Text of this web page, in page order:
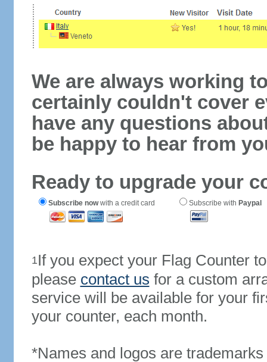
We are always working
certainly couldn't cover
have any questions
be happy to hear from
Ready to upgrade your
Subscribe nowwith a credit card Subscribe with Paypal
1If you expect your Flag Counter
please contact us for a custom
service will be available for your
your counter, each month.
*Names and logos are